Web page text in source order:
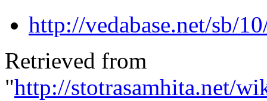
http://vedabase.net/sb/
Retrieved from
"http://stotrasamhita.net/